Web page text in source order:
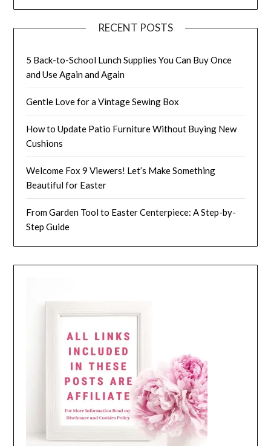
RECENT POSTS
5 Back-to-School Lunch Supplies You Can Buy Once
and Use Again and Again
Gentle Love for a Vintage Sewing Box
How to Update Patio Furniture Without Buying New
Cushions
Welcome Fox 9 Viewers! Let’s Make Something
Beautiful for Easter
From Garden Tool to Easter Centerpiece: A Step-by-
Step Guide